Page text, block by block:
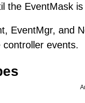
the EventMask is
EventMgr, and
controller events.